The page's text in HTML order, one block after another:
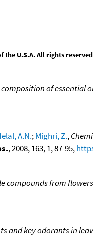
the U.S.A. All rights
of essential
A.N.;Mighri, Z.,
, 2008, 163, 1, 87-95,
compounds from
and key odorants in